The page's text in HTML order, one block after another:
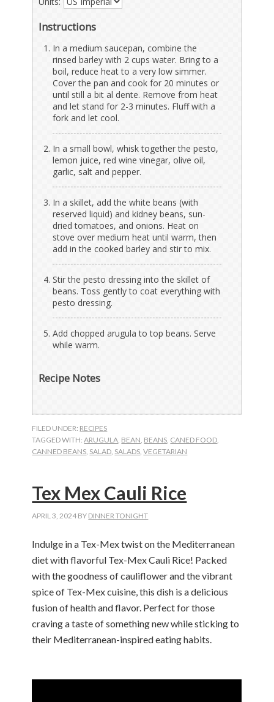
Instructions
In a medium saucepan, combine the
rinsed barley with 2 cups water. Bring to a
boil, reduce heat to a very low simmer.
Cover the pan and cook for 20 minutes or
until still a bit al dente. Remove from heat
and let stand for 2-3 minutes. Fluff with a
fork and let cool.
In a small bowl, whisk together the pesto,
lemon juice, red wine vinegar, olive oil,
garlic, salt and pepper.
In a skillet, add the white beans (with
reserved liquid) and kidney beans, sun-
dried tomatoes, and onions. Heat on
stove over medium heat until warm, then
add in the cooked barley and stir to mix.
Stir the pesto dressing into the skillet of
beans. Toss gently to coat everything with
pesto dressing.
Add chopped arugula to top beans. Serve
while warm.
Recipe Notes
FILED UNDER: RECIPES
TAGGED WITH:ARUGULA BEAN BEANS CANED FOOD
CANNED BEANS SALAD SALADS ,VEGETARIAN
Tex Mex Cauli Rice
APRIL 3, 2024 BY DINNER TONIGHT
Indulge in a Tex-Mex twist on the Mediterranean
diet with flavorful Tex-Mex Cauli Rice! Packed
with the goodness of cauliflower and the vibrant
spice of Tex-Mex cuisine, this dish is a delicious
fusion of health and flavor. Perfect for those
craving a taste of something new while sticking to
their Mediterranean-inspired eating habits.